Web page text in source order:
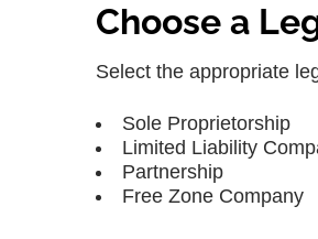
Choose a
Select the appropriate
Sole Proprietorship
Limited Liability
Partnership
Free Zone Company